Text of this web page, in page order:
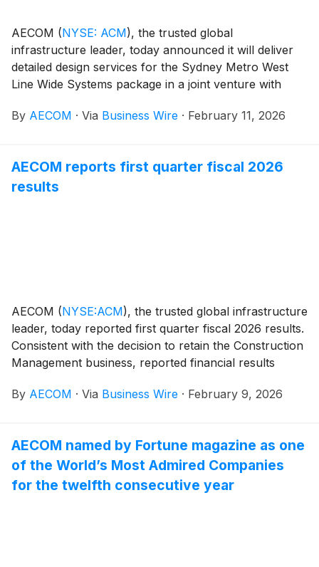
AECOM (NYSE: ACM), the trusted global
infrastructure leader, today announced it will deliver
detailed design services for the Sydney Metro West
Line Wide Systems package in a joint venture with
contractor. Sydney Metro West is a transformative
Sydney with fast and reliable transportation and aiding
the city’s rapid growth.
By AECOM · Via Business Wire · February 11, 2026
AECOM reports first quarter fiscal 2026
results
AECOM (NYSE:ACM), the trusted global infrastructure
leader, today reported first quarter fiscal 2026 results.
Consistent with the decision to retain the Construction
Management business, reported financial results
continuing operation.
By AECOM · Via Business Wire · February 9, 2026
AECOM named by Fortune magazine as one
of the World’s Most Admired Companies
for the twelfth consecutive year